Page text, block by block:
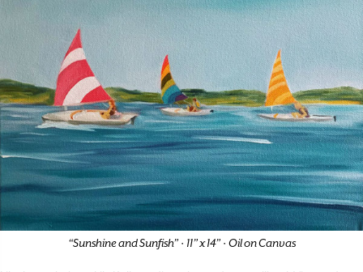
“Sunshine and Sunfish”· 11” x 14”· Oil on Canvas